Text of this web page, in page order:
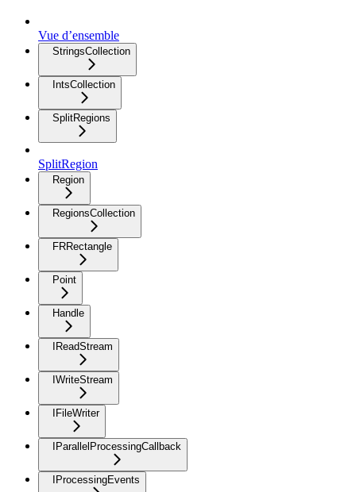
Vue d’ensemble
StringsCollection
IntsCollection
SplitRegions
SplitRegion
Region
RegionsCollection
FRRectangle
Point
Handle
IReadStream
IWriteStream
IFileWriter
IParallelProcessingCallback
IProcessingEvents